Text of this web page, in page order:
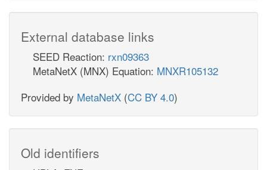
External database links
SEED Reaction: rxn09363
MetaNetX (MNX) Equation: MNXR105132
Provided by MetaNetX (CC BY 4.0)
Old identifiers